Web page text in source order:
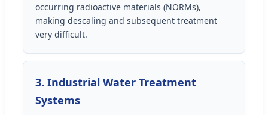
occurring radioactive materials (NORMs),
making descaling and subsequent treatment
very difficult.
3. Industrial Water Treatment
Systems